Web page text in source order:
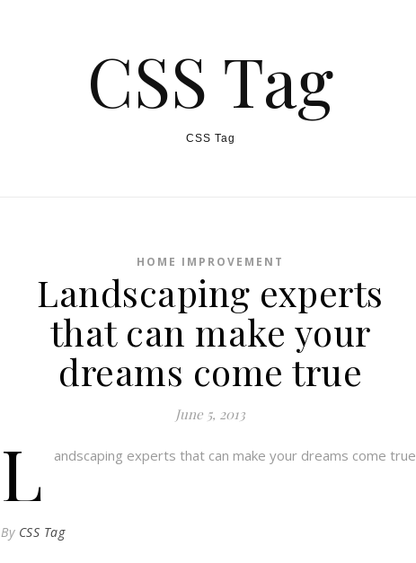
CSS Tag
CSS Tag
HOME IMPROVEMENT
Landscaping experts
that can make your
dreams come true
June 5, 2013
L andscaping experts that can make your dreams come true
By CSS Tag